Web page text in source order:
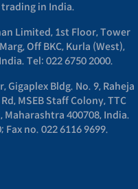
in India.
Limited, 1st Floor, Tower
Off BKC, Kurla (West),
Tel: 022 6750 2000.
Bldg. No. 9, Raheja
MSEB Staff Colony, TTC
400708, India.
Fax no. 022 6116 9699.